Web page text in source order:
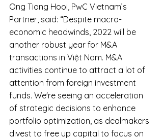
Ong Tiong Hooi, PwC Vietnam’s
Partner, said: “Despite macro-
economic headwinds, 2022 will be
another robust year for M&A
transactions in Việt Nam. M&A
activities continue to attract a lot of
attention from foreign investment
funds. We're seeing an acceleration
of strategic decisions to enhance
portfolio optimization, as dealmakers
divest to free up capital to focus on